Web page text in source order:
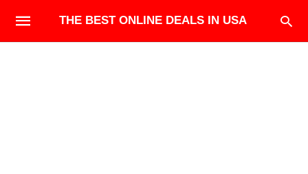
THE BEST ONLINE DEALS IN USA